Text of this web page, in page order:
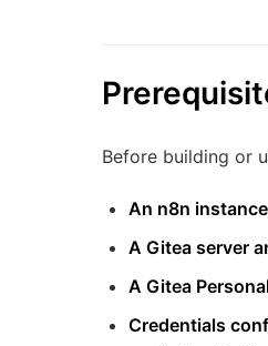
Before building or
An n8n instance
A Gitea server
A Gitea
Credentials